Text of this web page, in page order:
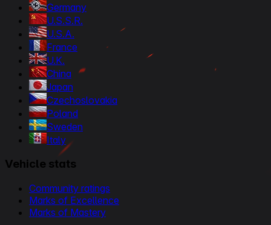
Germany
U.S.S.R.
U.S.A.
France
U.K.
China
Japan
Czechoslovakia
Poland
Sweden
Italy
Vehicle stats
Community ratings
Marks of Excellence
Marks of Mastery